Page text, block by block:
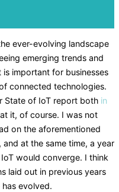
ever-evolving landscape
emerging trends and
is important for businesses
connected technologies.
State of IoT report both in
it, of course. I was not
on the aforementioned
at the same time, a year
would converge. I think
laid out in previous years
evolved.